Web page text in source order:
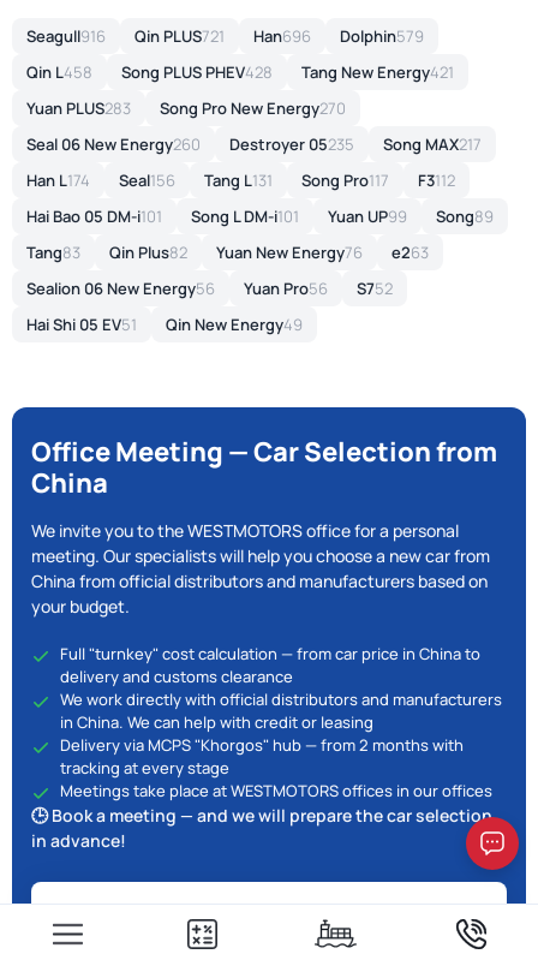
Seagull916 Qin PLUS721 Han696 Dolphin579
Qin L458 Song PLUS PHEV428 Tang New Energy421
Yuan PLUS283 Song Pro New Energy270
Seal 06 New Energy260 Destroyer 05235 Song MAX217
Han L174 Seal156 Tang L131 Song Pro117 F3112
Hai Bao 05 DM-i101 Song L DM-i101 Yuan UP99 Song89
Tang83 Qin Plus82 Yuan New Energy76 e263
Sealion 06 New Energy56 Yuan Pro56 S752
Hai Shi 05 EV51 Qin New Energy49
Office Meeting — Car Selection from
China
We invite you to the WESTMOTORS office for a personal
meeting. Our specialists will help you choose a new car from
China from official distributors and manufacturers based on
your budget.
Full "turnkey" cost calculation — from car price in China to
delivery and customs clearance
We work directly with official distributors and manufacturers
in China. We can help with credit or leasing
Delivery via MCPS "Khorgos" hub — from 2 months with
tracking at every stage
Meetings take place at WESTMOTORS offices in our offices
🕒 Book a meeting — and we will prepare the car selection
in advance!
10% off when you visit the office